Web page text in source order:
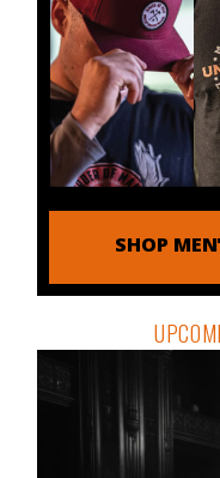
SHOP